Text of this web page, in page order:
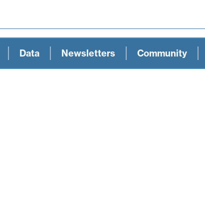
Data Newsletters Community